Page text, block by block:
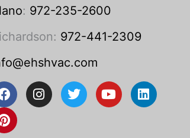
: 972-235-2600
972-441-2309
F
a
c
e
I
n
T
w
Y
o
L
i
P
i
n
t